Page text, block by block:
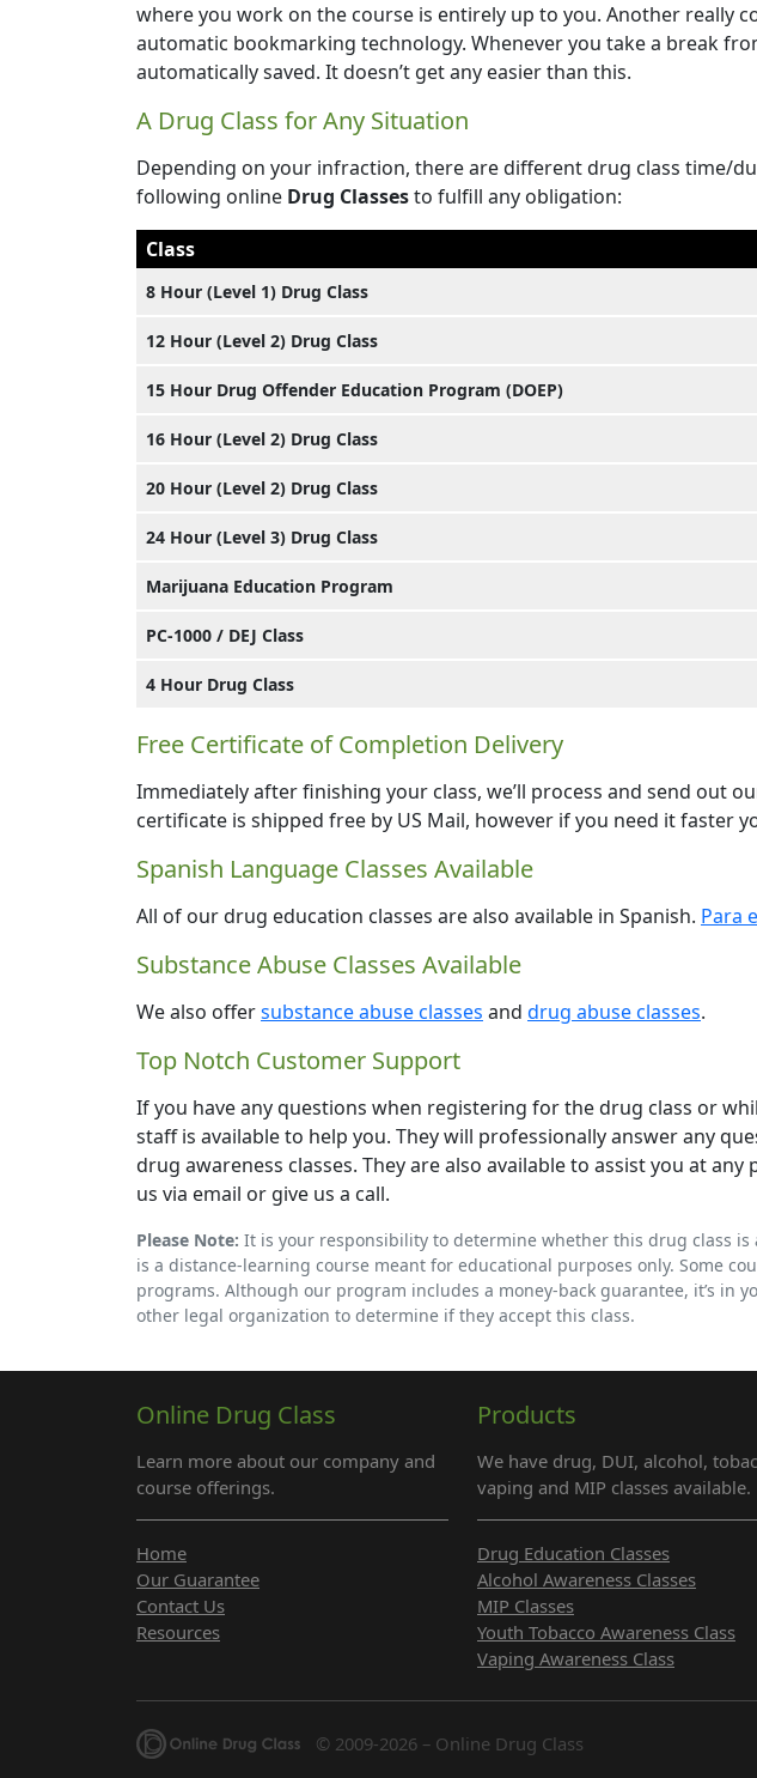
where you work on the course is entirely up to you. Another really
automatic bookmarking technology. Whenever you take a break
automatically saved. It doesn’t get any easier than this.
A Drug Class for Any Situation
Depending on your infraction, there are different drug class time/
following online Drug Classesto fulfill any obligation:
Class
8 Hour (Level 1) Drug Class
12 Hour (Level 2) Drug Class
15 Hour Drug Offender Education Program (DOEP)
16 Hour (Level 2) Drug Class
20 Hour (Level 2) Drug Class
24 Hour (Level 3) Drug Class
Marijuana Education Program
PC-1000 / DEJ Class
4 Hour Drug Class
Free Certificate of Completion Delivery
Immediately after finishing your class, we’ll process and send out
certificate is shipped free by US Mail, however if you need it faster
Spanish Language Classes Available
All of our drug education classes are also available in Spanish. Para
Substance Abuse Classes Available
We also offersubstance abuse classes and drug abuse classes.
Top Notch Customer Support
If you have any questions when registering for the drug class or
staff is available to help you. They will professionally answer any
drug awareness classes. They are also available to assist you at
us via email or give us a call.
Please Note: It is your responsibility to determine whether this drug class
is a distance-learning course meant for educational purposes only. Some
programs. Although our program includes a money-back guarantee, it’s in
other legal organization to determine if they accept this class.
Online Drug Class
Learn more about our company and
course offerings.
Products
We have drug, DUI, alcohol,
vaping and MIP classes available.
Home
Our Guarantee
Contact Us
Resources
Drug Education Classes
Alcohol Awareness Classes
MIP Classes
Youth Tobacco Awareness Class
Vaping Awareness Class
© 2009-2026 – Online Drug Class